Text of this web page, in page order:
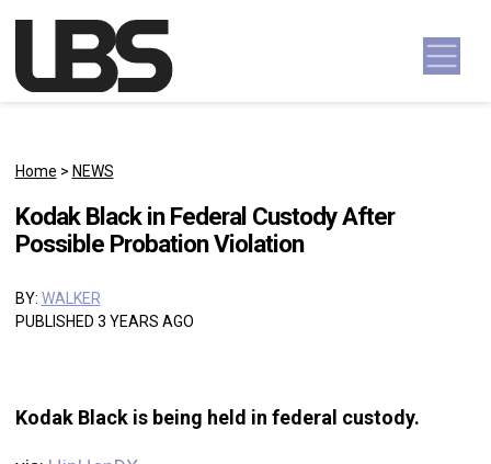
Main Navigation
Home > NEWS
Kodak Black in Federal Custody After
Possible Probation Violation
BY: WALKER
PUBLISHED 3 YEARS AGO
Kodak Black is being held in federal custody.